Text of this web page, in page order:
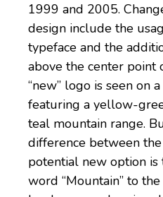
1999 and 2005.
design include the
typeface and the
above the center point
“new” logo is seen on
featuring a yellow-
teal mountain range.
difference between
potential new option
word “Mountain” to